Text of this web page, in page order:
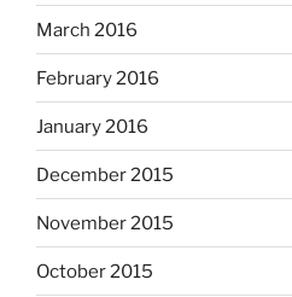
March 2016
February 2016
January 2016
December 2015
November 2015
October 2015